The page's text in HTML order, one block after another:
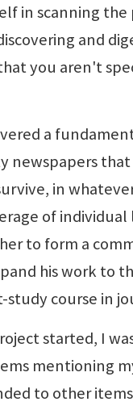
in scanning the
and
you aren't
a
newspapers
in
of individual
to form a
his work to
course in
started, I
mentioning
to other